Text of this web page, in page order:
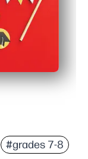
#grades 7-8